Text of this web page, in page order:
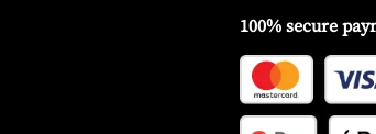
100% secure